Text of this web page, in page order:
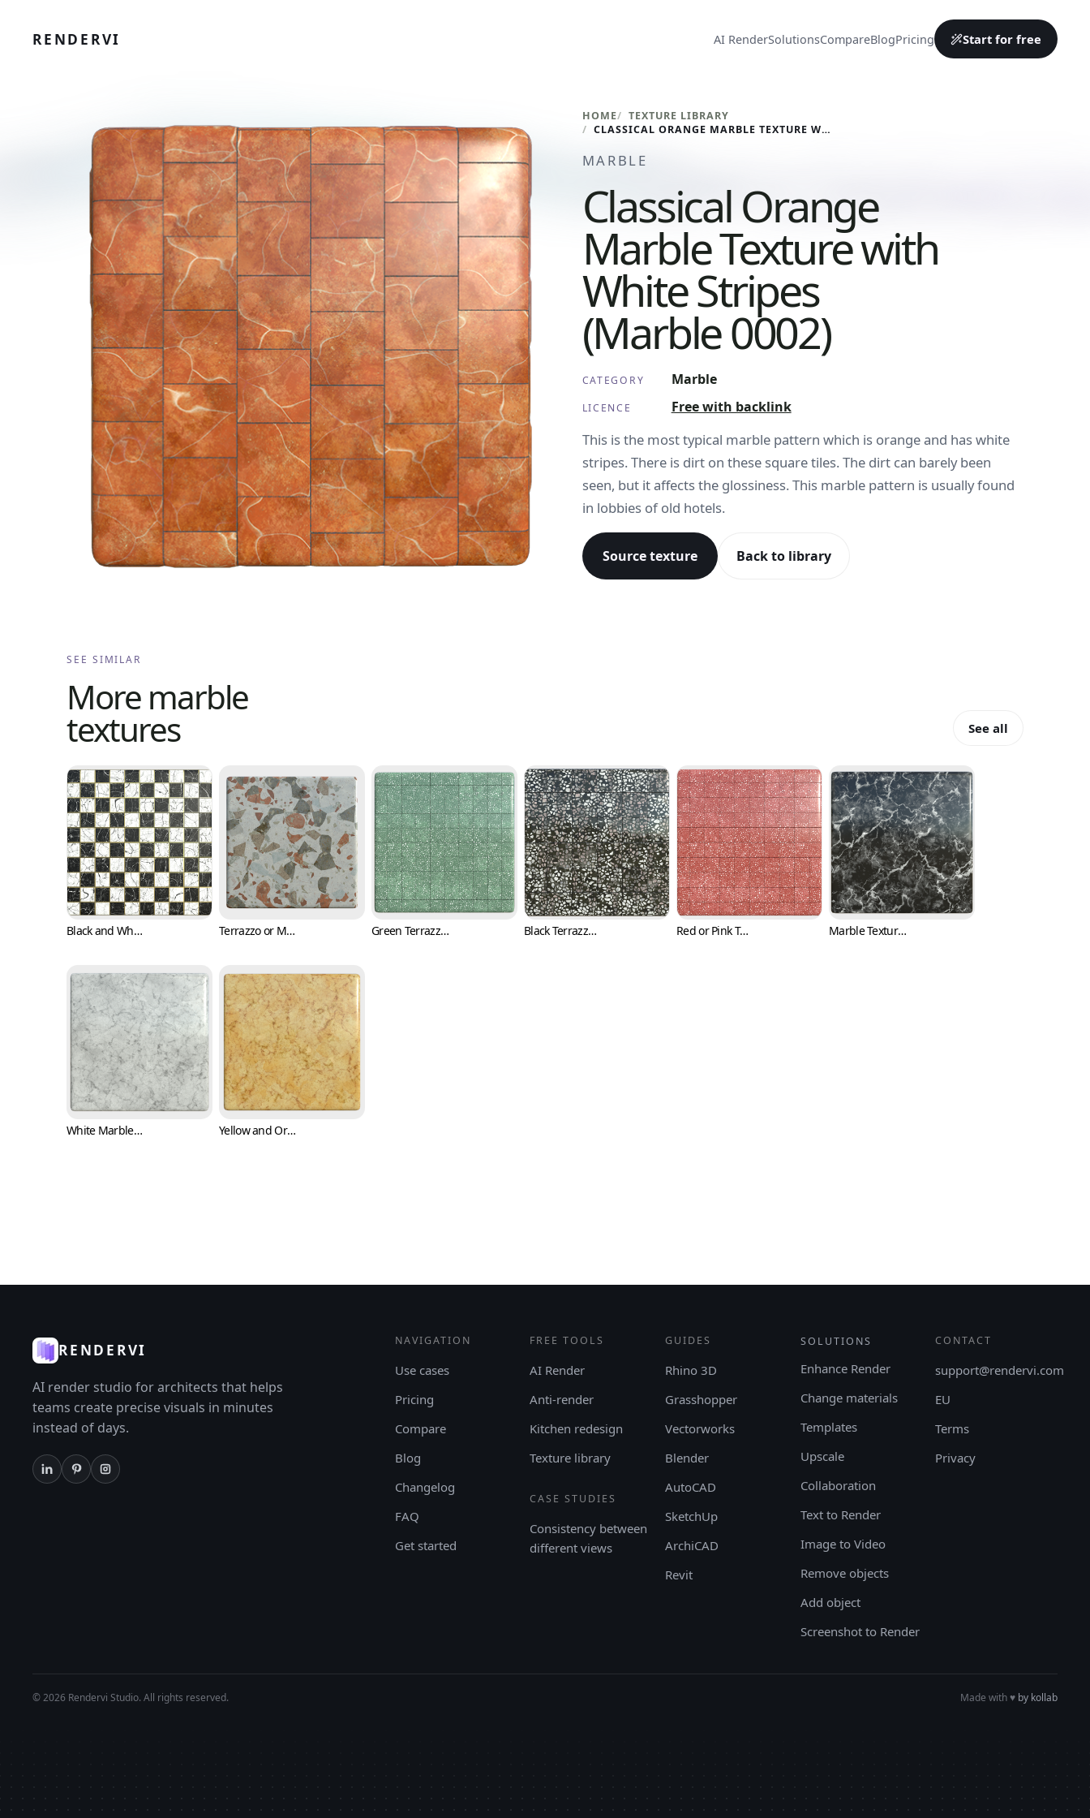
RENDERVI AI RenderSolutionsCompareBlogPricing Start for free
HOME
TEXTURE LIBRARY
CLASSICAL ORANGE MARBLE TEXTURE WITH WHITE STRIPES (MARBLE 0002)
MARBLE
Classical Orange
Marble Texture with
White Stripes
(Marble 0002)
CATEGORY Marble
LICENCE Free with backlink
This is the most typical marble pattern which is orange and has white
stripes. There is dirt on these square tiles. The dirt can barely been
seen, but it affects the glossiness. This marble pattern is usually found
in lobbies of old hotels.
Source texture Back to library
SEE SIMILAR
More marble
textures See all
Black and White Checkers with Marble Texture (Marble 0001) Terrazzo or Marble Texture with Various Colors (Marble 0003) Green Terrazzo Tile Texture with Black and White Flakes (Marble 0004) Black Terrazzo Tile Texture with Pink Fragments (Marble 0005) Red or Pink Terrazzo Tile Texture with Black and White Fragments (Marble 0006) Marble Texture with White Cracks and Black Background (Marble 0007)
White Marble Texture with Black Cracks (Marble 0008) Yellow and Orange Marble Texture (Marble 0009)
RENDERVI
AI render studio for architects that helps
teams create precise visuals in minutes
instead of days.
NAVIGATION
Use cases
Pricing
Compare
Blog
Changelog
FAQ
Get started
FREE TOOLS
AI Render
Anti-render
Kitchen redesign
Texture library
CASE STUDIES
Consistency between
different views
GUIDES
Rhino 3D
Grasshopper
Vectorworks
Blender
AutoCAD
SketchUp
ArchiCAD
Revit
SOLUTIONS
Enhance Render
Change materials
Templates
Upscale
Collaboration
Text to Render
Image to Video
Remove objects
Add object
Screenshot to Render
CONTACT
support@rendervi.com
EU
Terms
Privacy
© 2026 Rendervi Studio. All rights reserved. Made with♥︎ by kollab